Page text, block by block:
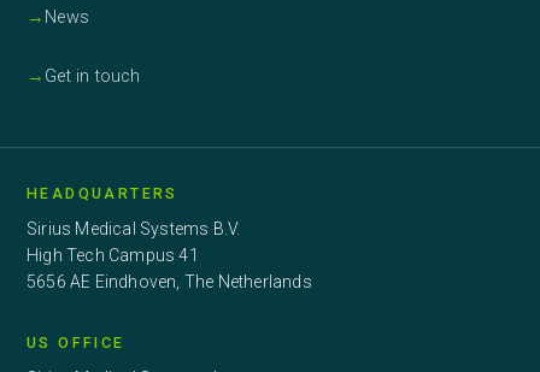
→ News
→ Get in touch
HEADQUARTERS
Sirius Medical Systems B.V.
High Tech Campus 41
5656 AE Eindhoven, The Netherlands
US OFFICE